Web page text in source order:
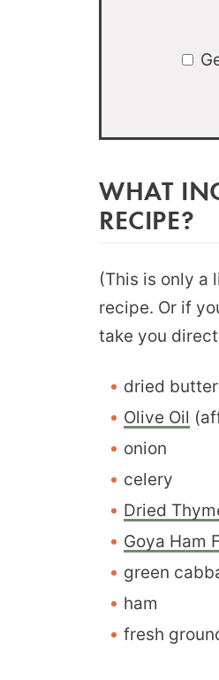
WHAT
RECIPE?
(This is only a
recipe. Or if
take you
dried
Olive Oil
onion
celery
Dried
Goya Ham
green
ham
fresh